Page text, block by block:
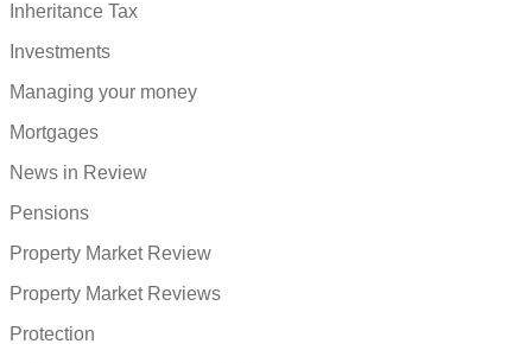
Inheritance Tax
Investments
Managing your money
Mortgages
News in Review
Pensions
Property Market Review
Property Market Reviews
Protection